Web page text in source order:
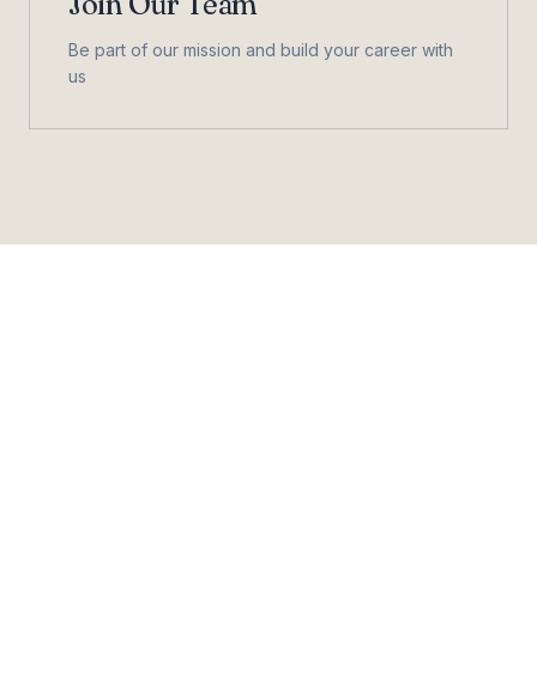
Be part of our mission and build your career with
us